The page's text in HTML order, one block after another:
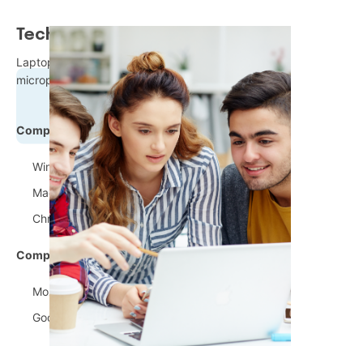
Technical Requirements
Laptop or desktop equipped with a webcam and a
microphone
Compatible Operating Systems:
Windows 8 and up
MacOS 10.13 and up
Chrome OS 87 and up
Compatible Browsers:
Mozilla Firefox 90 and up
Google Chrome 90 and up